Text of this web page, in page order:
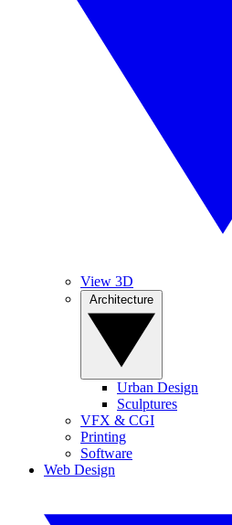
View 3D
Urban Design
Sculptures
VFX & CGI
Printing
Software
Web Design